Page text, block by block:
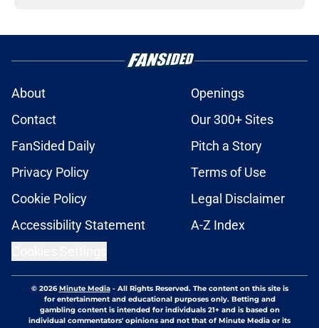
About
Openings
Contact
Our 300+ Sites
FanSided Daily
Pitch a Story
Privacy Policy
Terms of Use
Cookie Policy
Legal Disclaimer
Accessibility Statement
A-Z Index
© 2026Minute Media- All Rights Reserved. The content on this site is
for entertainment and educational purposes only. Betting and
gambling content is intended for individuals 21+ and is based on
individual commentators' opinions and not that of Minute Media or its